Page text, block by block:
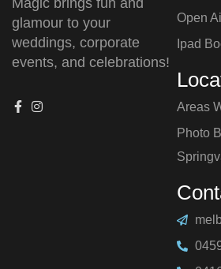
Magic brings fun and
glamour to your
weddings, corporate
events, and celebrations!
Open
Ipad
Areas
Photo